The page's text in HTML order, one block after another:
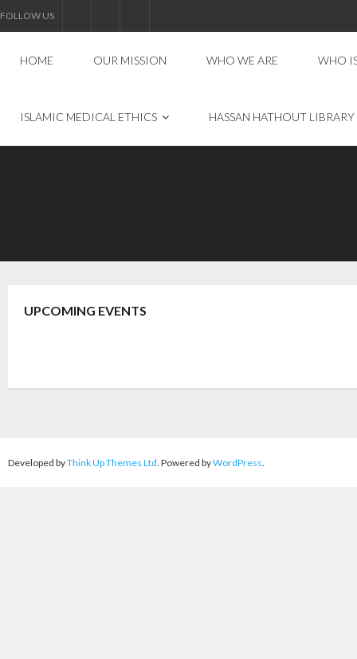
FOLLOW US
HOME OUR MISSION WHO WE ARE WHO
ISLAMIC MEDICAL ETHICS HASSAN HATHOUT LIBRARY
UPCOMING EVENTS
Developed byThink Up Themes Ltd. Powered byWordPress.